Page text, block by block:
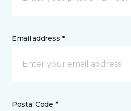
Email address *
Postal Code *